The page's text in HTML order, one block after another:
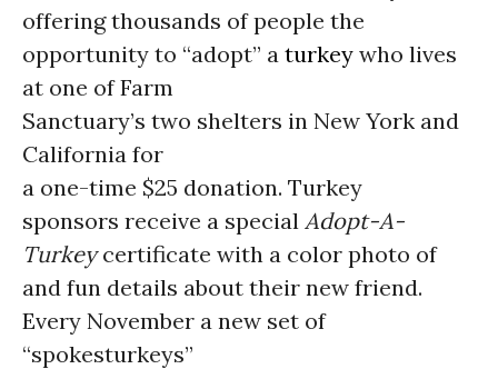
offering thousands of people the
opportunity to “adopt” a turkey who lives
at one of Farm
Sanctuary’s two shelters in New York and
California for
a one-time $25 donation. Turkey
sponsors receive a special Adopt-A-
Turkeycertificate with a color photo of
and fun details about their new friend.
Every November a new set of
“spokesturkeys”